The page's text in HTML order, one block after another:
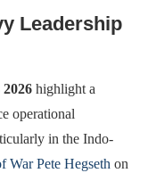
Leadership
highlight a
operational
in the Indo-
War Pete Hegseth on